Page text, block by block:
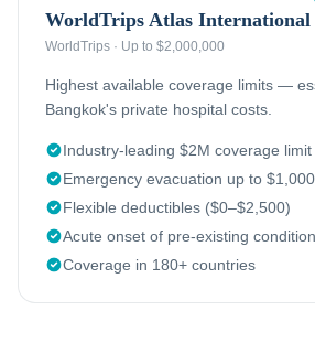
WorldTrips Atlas International
WorldTrips · Up to $2,000,000
Highest available coverage limits —
Bangkok's private hospital costs.
Industry-leading $2M coverage limit
Emergency evacuation up to
Flexible deductibles ($0–$2,500)
Acute onset of pre-existing
Coverage in 180+ countries